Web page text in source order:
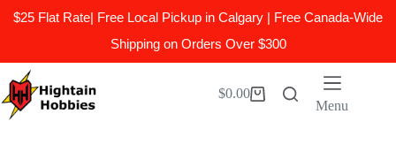
$25 Flat Rate| Free Local Pickup in Calgary | Free Canada-Wide
Shipping on Orders Over $300
to
content
Shopping
$0.00
Menu